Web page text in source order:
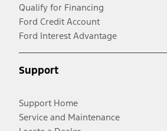
Qualify for Financing
Ford Credit Account
Ford Interest Advantage
Support
Support Home
Service and Maintenance